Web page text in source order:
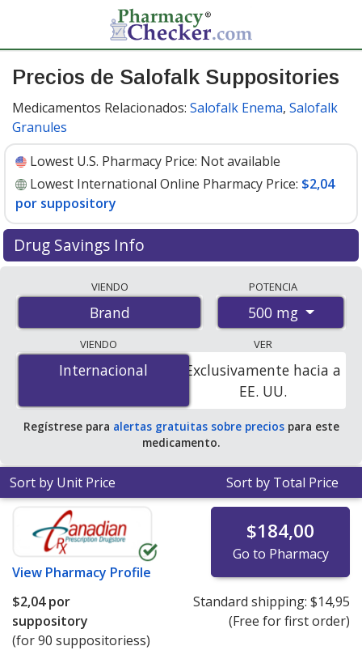
Precios de Salofalk Suppositories
Medicamentos Relacionados: Salofalk Enema, Salofalk
Granules
Lowest U.S. Pharmacy Price: Not available
Lowest International Online Pharmacy Price: $2,04
por suppository
Drug Savings Info
international online pharmacies, U.S. mail-order
pharmacies, and discount coupon programs. The
lowest available price for Salofalk suppositories 500 mg
is$2.00 por suppositoriefor 90 suppositories at
PharmacyChecker-accredited online pharmacies.
VIENDO
Brand
POTENCIA
500 mg
VIENDO
Internacional
Internacional
VER
Exclusivamente hacia a
EE. UU.
Regístrese para alertas gratuitas sobre preciospara este
medicamento.
Sort by Unit Price Sort by Total Price
View Pharmacy Profile
$184,00
Go to Pharmacy
$2,04por
suppository
(for 90 suppositoriess)
Standard shipping: $14,95
(Free for first order)